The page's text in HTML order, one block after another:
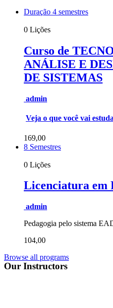
Duração 4 semestres
0 Lições
Curso de
ANÁLISE E
DE SISTEMAS
admin
Veja o que você vai
169,00
8 Semestres
0 Lições
Licenciatura em
admin
Pedagogia pelo sistema
104,00
Browse all programs
Our Instructors